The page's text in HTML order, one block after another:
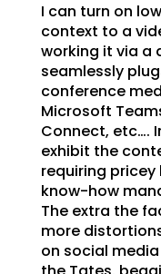
I can turn on
context to a
working it via a
seamlessly
conference
Microsoft
Connect, etc….
exhibit the
requiring
know-how
The extra the
more
on social